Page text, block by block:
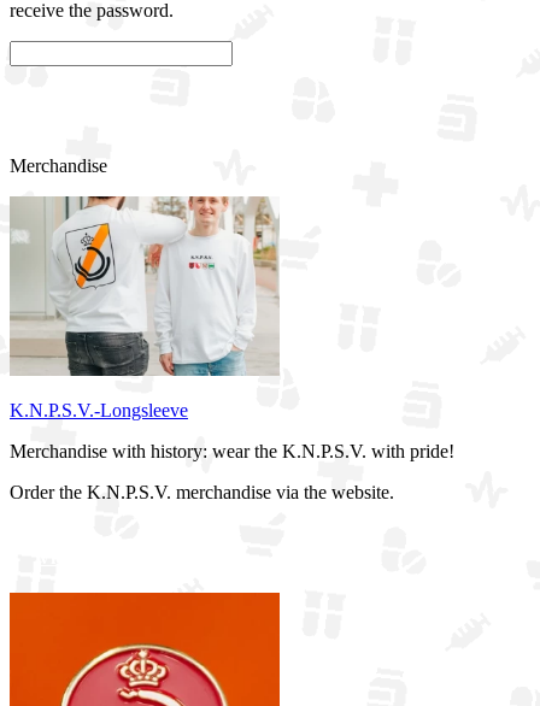
receive the password.
Merchandise
K.N.P.S.V.-Longsleeve
Merchandise with history: wear the K.N.P.S.V. with pride!
Order the K.N.P.S.V. merchandise via the website.